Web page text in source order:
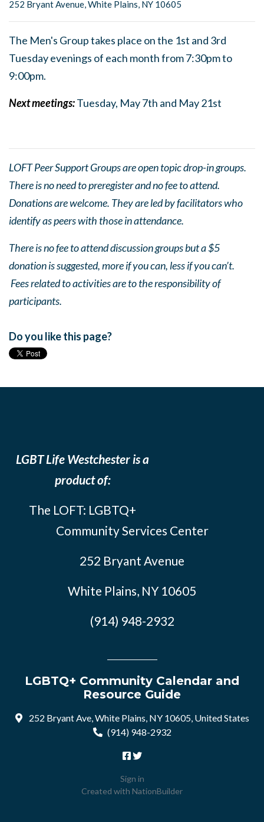
252 Bryant Avenue, White Plains, NY 10605
The Men's Group takes place on the 1st and 3rd
Tuesday evenings of each month from 7:30pm to
9:00pm.
Next meetings:Tuesday, May 7th and May 21st
LOFT Peer Support Groups are open topic drop-in groups.
There is no need to preregister and no fee to attend.
Donations are welcome. They are led by facilitators who
identify as peers with those in attendance.
There is no fee to attend discussion groups but a $5
donation is suggested, more if you can, less if you can’t.
Fees related to activities are to the responsibility of
participants.
Do you like this page?
LGBT Life Westchester is a
product of:
The LOFT: LGBTQ+
Community Services Center
252 Bryant Avenue
White Plains, NY 10605
(914) 948-2932
LGBTQ+ Community Calendar and
Resource Guide
252 Bryant Ave, White Plains, NY 10605, United States
(914) 948-2932
Sign in
Created with NationBuilder